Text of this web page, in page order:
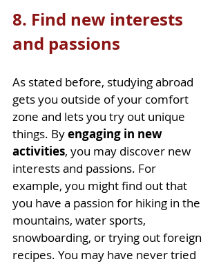
8. Find new interests
and passions
As stated before, studying abroad
gets you outside of your comfort
zone and lets you try out unique
things. By engaging in new
activities, you may discover new
interests and passions. For
example, you might find out that
you have a passion for hiking in the
mountains, water sports,
snowboarding, or trying out foreign
recipes. You may have never tried